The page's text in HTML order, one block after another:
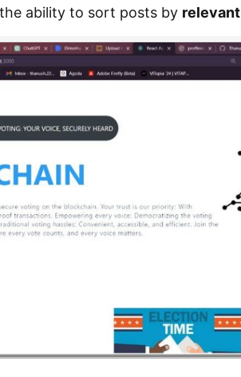
ability to sort posts by relevant